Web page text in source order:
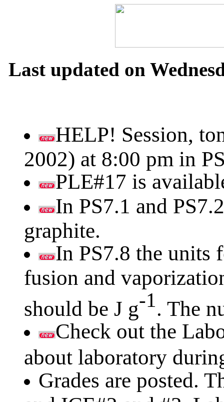
Last updated on
HELP! Session,
2002) at 8:00 pm in
PLE#17 is
In PS7.1 and
graphite.
In PS7.8 the units
fusion and
should be J g-1. The
Check out the
about laboratory
Grades are posted.